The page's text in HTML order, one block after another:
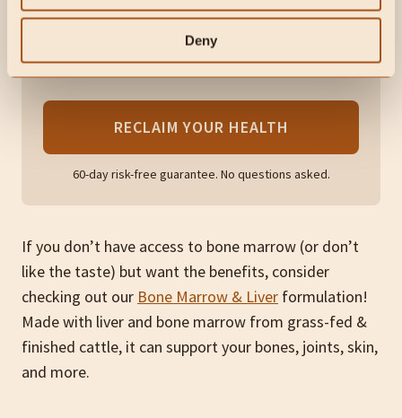
Deny
Helps maintain energy levels and a healthy
Delivers bioavailable vitamins, minerals, and
nutrients for overall vitality
RECLAIM YOUR HEALTH
60-day risk-free guarantee. No questions asked.
If you don’t have access to bone marrow (or don’t
like the taste) but want the benefits, consider
checking out our Bone Marrow & Liver formulation!
Made with liver and bone marrow from grass-fed &
finished cattle, it can support your bones, joints, skin,
and more.